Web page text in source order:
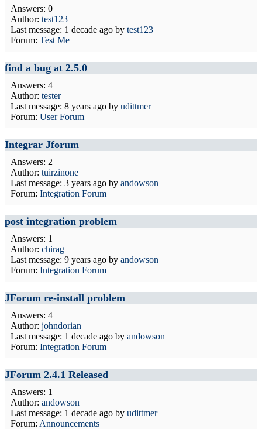
Answers: 0
Author: test123
Last message: 1 decade ago by test123
Forum: Test Me
find a bug at 2.5.0
Answers: 4
Author: tester
Last message: 8 years ago by udittmer
Forum: User Forum
Integrar Jforum
Answers: 2
Author: tuirzinone
Last message: 3 years ago by andowson
Forum: Integration Forum
post integration problem
Answers: 1
Author: chirag
Last message: 9 years ago by andowson
Forum: Integration Forum
JForum re-install problem
Answers: 4
Author: johndorian
Last message: 1 decade ago by andowson
Forum: Integration Forum
JForum 2.4.1 Released
Answers: 1
Author: andowson
Last message: 1 decade ago by udittmer
Forum: Announcements